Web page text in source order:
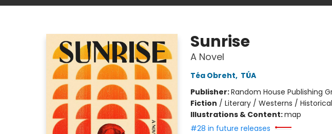
Sunrise
A Novel
Téa Obreht, TÚA
Publisher:Random House Publishing
Fiction / Literary / Westerns / Historical
Illustrations & Content:map
#28 in future releases